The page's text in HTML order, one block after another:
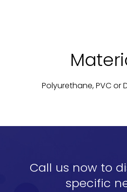
Polyurethane, PVC or
Call us now to
specific